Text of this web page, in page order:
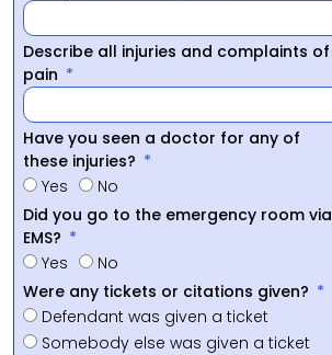
Describe all injuries and complaints of
pain
Have you seen a doctor for any of
these injuries?
Yes
No
Did you go to the emergency room via
EMS?
Yes
No
Were any tickets or citations given?
Defendant was given a ticket
Somebody else was given a ticket